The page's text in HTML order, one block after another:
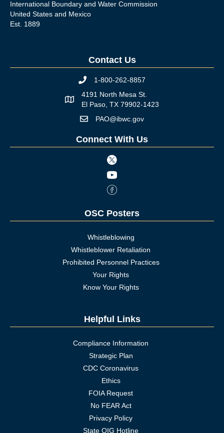
International Boundary and Water Commission
United States and Mexico
Est. 1889
Contact Us
Phone icon
1-800-262-8857
Map icon
4191 North Mesa St.
El Paso, TX 79902-1423
Mail iconPAO@ibwc.gov
Connect With Us
Twitter icon
Youtube icon
Facebook Icon
OSC Posters
Whistleblowing
Whistleblower Retaliation
Prohibited Personnel Practices
Your Rights
Know Your Rights
Helpful Links
Compliance Information
Strategic Plan
CDC Coronavirus
Ethics
FOIA Request
No FEAR Act
Privacy Policy
State OIG Hotline